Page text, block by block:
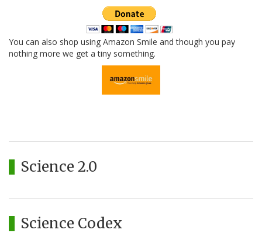
You can also shop using Amazon Smile and though you pay
nothing more we get a tiny something.
Science 2.0
Science Codex